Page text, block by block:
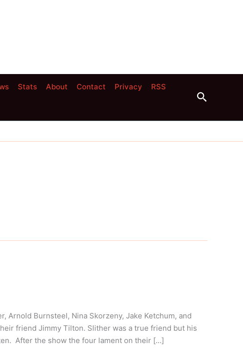
Stats About Contact Privacy RSS
Search
Arnold Burnsteel, Nina Skorzeny, Jake Ketchum, and
friend Jimmy Tilton. Slither was a true friend but his
After the show the four lament on their […]